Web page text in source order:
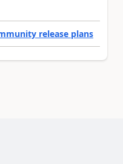
release plans